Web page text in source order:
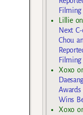
Filming
Lillieon
Next
Chou
Filming
Xoxo
Wins
Xoxo